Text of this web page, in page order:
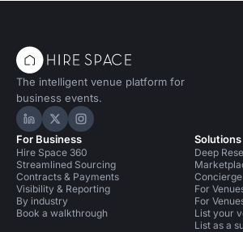
The intelligent venue platform for
business events.
Hire Space on LinkedIn
Hire Space on X
Hire Space on Instagram
For Business
Hire Space 360
Streamlined Sourcing
Contracts & Payments
Visibility & Reporting
By industry
Book a walkthrough
Solutions
Deep
Concierge
For
For
List your
List as a